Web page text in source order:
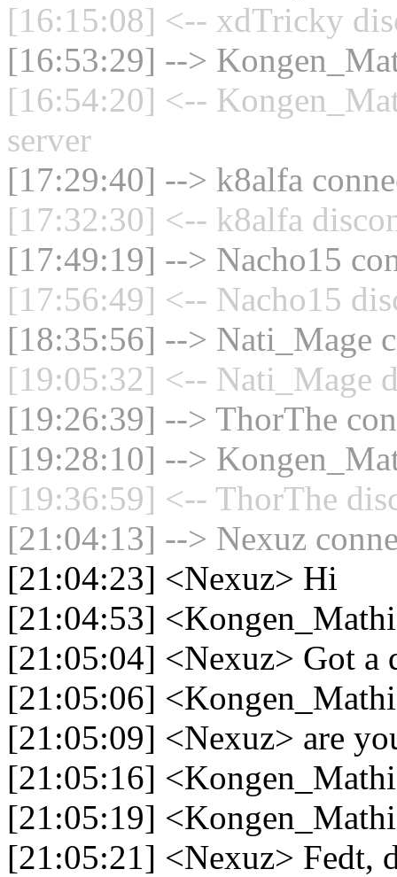
[16:15:08] <-- xdTricky
[16:53:29] -->
[16:54:20] <--
server
[17:29:40] --> k8alfa
[17:32:30] <-- k8alfa
[17:49:19] --> Nacho15
[17:56:49] <-- Nacho15
[18:35:56] --> Nati_Mage
[19:05:32] <-- Nati_Mage
[19:26:39] --> ThorThe
[19:28:10] -->
[19:36:59] <-- ThorThe
[21:04:13] --> Nexuz
[21:04:23] <Nexuz> Hi
[21:04:53]
[21:05:04] <Nexuz> Got a
[21:05:06]
[21:05:09] <Nexuz> are
[21:05:16]
[21:05:19]
[21:05:21] <Nexuz> Fedt,